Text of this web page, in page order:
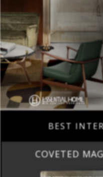
BEST
COVETED